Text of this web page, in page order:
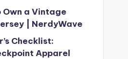
Own a Vintage
| NerdyWave
Checklist:
Apparel